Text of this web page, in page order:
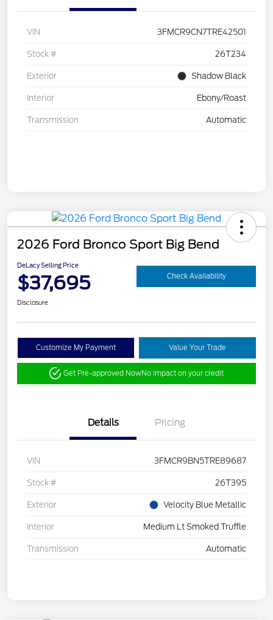
VIN 3FMCR9CN7TRE42501
Stock # 26T234
Exterior Shadow Black
Interior Ebony/Roast
Transmission Automatic
2026 Ford Bronco Sport Big Bend
DeLacy Selling Price
$37,695 Check Availability
Disclosure
Customize My Payment Value Your Trade
Get Pre-approved NowNo impact on your credit
Details Pricing
VIN 3FMCR9BN5TRE89687
Stock # 26T395
Exterior Velocity Blue Metallic
Interior Medium Lt Smoked Truffle
Transmission Automatic